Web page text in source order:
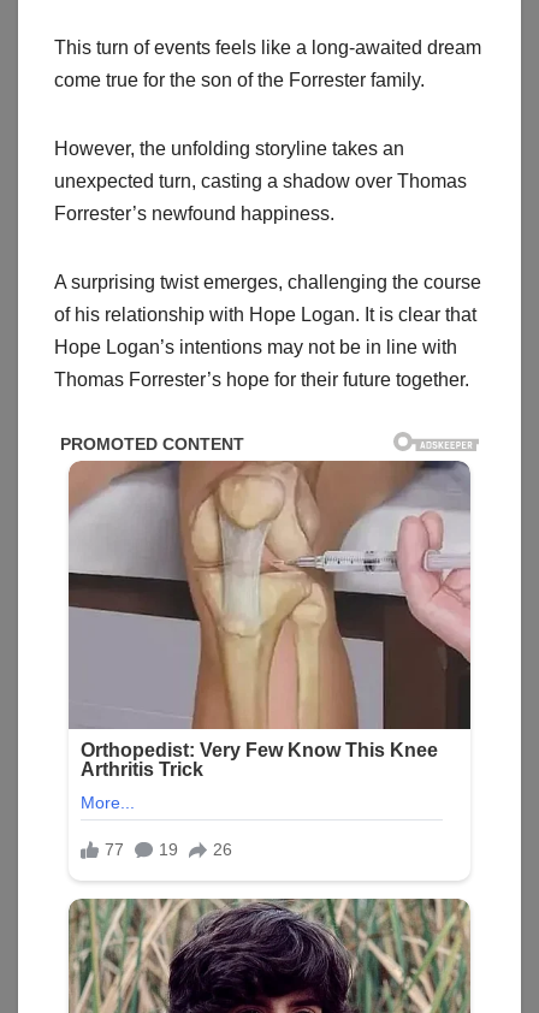
This turn of events feels like a long-awaited dream
come true for the son of the Forrester family.
However, the unfolding storyline takes an
unexpected turn, casting a shadow over Thomas
Forrester’s newfound happiness.
A surprising twist emerges, challenging the course
of his relationship with Hope Logan. It is clear that
Hope Logan’s intentions may not be in line with
Thomas Forrester’s hope for their future together.